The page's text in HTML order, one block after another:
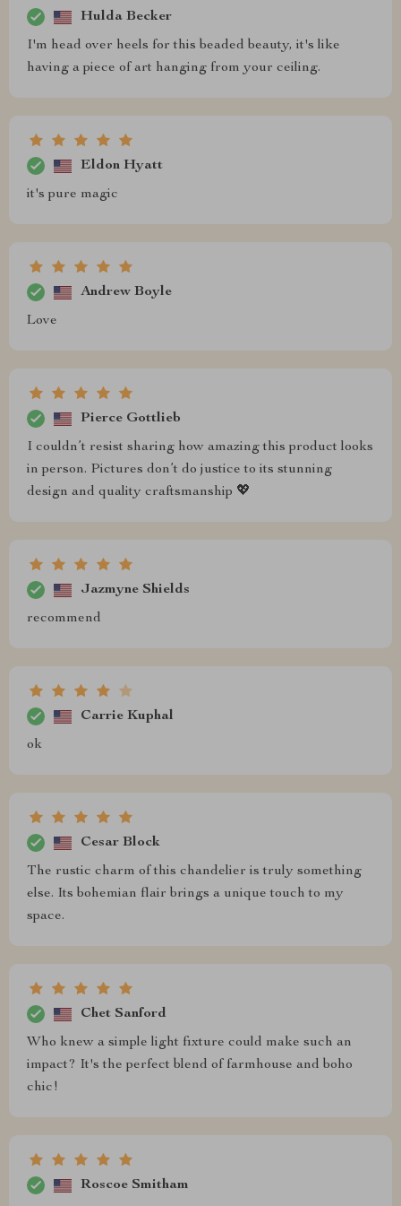
Hulda Becker
I'm head over heels for this beaded beauty, it's like
having a piece of art hanging from your ceiling.
Eldon Hyatt
it's pure magic
Andrew Boyle
Love
Pierce Gottlieb
I couldn’t resist sharing how amazing this product looks
in person. Pictures don’t do justice to its stunning
design and quality craftsmanship 💖
Jazmyne Shields
recommend
Carrie Kuphal
ok
Cesar Block
The rustic charm of this chandelier is truly something
else. Its bohemian flair brings a unique touch to my
space.
Chet Sanford
Who knew a simple light fixture could make such an
impact? It's the perfect blend of farmhouse and boho
chic!
Roscoe Smitham